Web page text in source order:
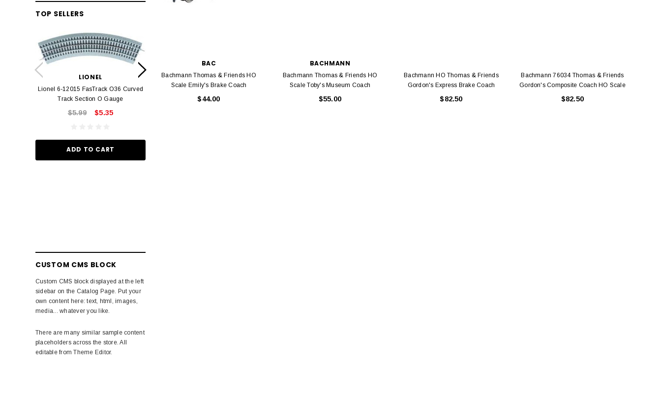
TOP SELLERS
LIONEL
Lionel 6-12015 FasTrack O36 Curved
Track Section O Gauge
$5.99 $5.35
ADD TO CART
Track O Gauge
LIONEL
Lionel 6-12043 FasTrack O48 Curved
Track Section 30 Degree
BACHMANN TATS
CUSTOM CMS BLOCK
Custom CMS block displayed at the left
sidebar on the Catalog Page. Put your
own content here: text, html, images,
media... whatever you like.
There are many similar sample content
placeholders across the store. All
editable from Theme Editor.
BAC
Bachmann Thomas & Friends HO
Scale Emily's Brake Coach
$44.00
BACHMANN
Bachmann Thomas & Friends HO
Scale Toby's Museum Coach
$55.00
Bachmann HO Thomas & Friends
Gordon's Express Brake Coach
$82.50
Bachmann 76034 Thomas & Friends
Gordon's Composite Coach HO Scale
$82.50